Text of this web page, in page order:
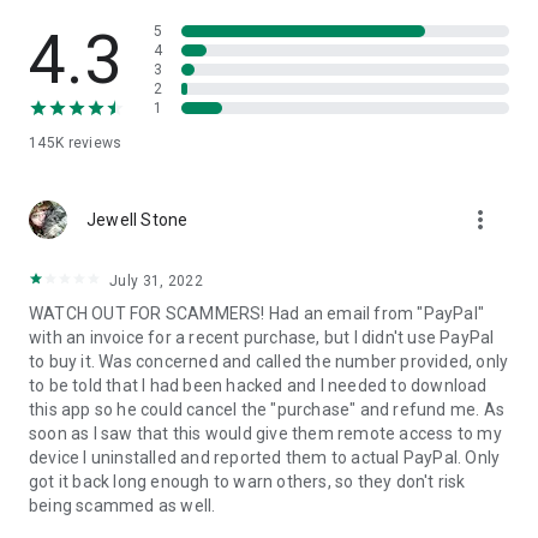
• App list (Start/Uninstall apps)
• Push and pull Wi-Fi settings
• View system diagnostic information
• Store confidential information into the device clipboard
1. Your session partner will send you a personal link to the
QuickSupport application. Clicking the link will start the app
2. Open the QuickSupport app on your device.
3. You will see a prompt to join a session created by your
remote partner.
4. When you accept the connection, the remote session will
begin.
4.3
145K reviews
5
4
3
2
1
Jewell Stone more_vert
July 31, 2022
WATCH OUT FOR SCAMMERS! Had an email from "PayPal"
with an invoice for a recent purchase, but I didn't use PayPal
to buy it. Was concerned and called the number provided, only
to be told that I had been hacked and I needed to download
this app so he could cancel the "purchase" and refund me. As
soon as I saw that this would give them remote access to my
device I uninstalled and reported them to actual PayPal. Only
got it back long enough to warn others, so they don't risk
being scammed as well.